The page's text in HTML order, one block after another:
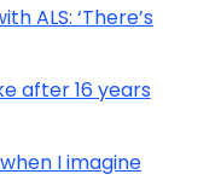
ALS: ‘There’s
after 16 years
I imagine